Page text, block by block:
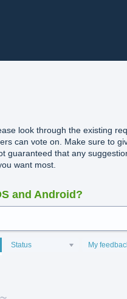
look through the existing
can vote on. Make sure to
guaranteed that any
want most.
and Android?
Status My